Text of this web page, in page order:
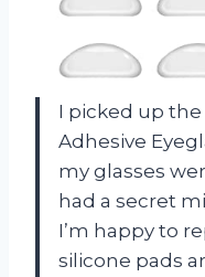
I picked up the
Adhesive
my glasses
had a secret
I’m happy to
silicone pads